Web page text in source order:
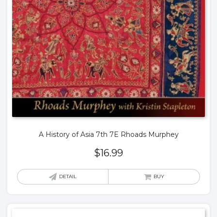
A History of Asia 7th 7E Rhoads Murphey
$16.99
DETAIL BUY